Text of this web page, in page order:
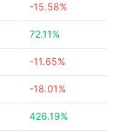
-15.58%
72.11%
-11.65%
-18.01%
426.19%